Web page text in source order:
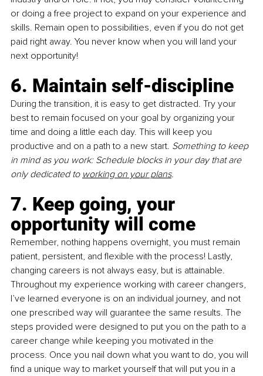
or doing a free project to expand on your experience and
skills. Remain open to possibilities, even if you do not get
paid right away. You never know when you will land your
next opportunity!
6. Maintain self-discipline
During the transition, it is easy to get distracted. Try your
best to remain focused on your goal by organizing your
time and doing a little each day. This will keep you
productive and on a path to a new start. Something to keep
in mind as you work: Schedule blocks in your day that are
only dedicated to working on your plans.
7. Keep going, your
opportunity will come
Remember, nothing happens overnight, you must remain
patient, persistent, and flexible with the process! Lastly,
changing careers is not always easy, but is attainable.
Throughout my experience working with career changers,
I’ve learned everyone is on an individual journey, and not
one prescribed way will guarantee the same results. The
steps provided were designed to put you on the path to a
career change while keeping you motivated in the
process. Once you nail down what you want to do, you will
find a unique way to market yourself that will put you in a